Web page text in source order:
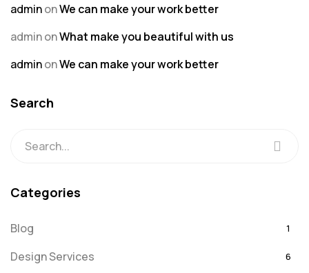
adminonWe can make your work better
adminonWhat make you beautiful with us
adminonWe can make your work better
Search
Categories
Blog 1
Design Services 6